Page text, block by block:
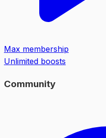
Max membership
Unlimited boosts
Community